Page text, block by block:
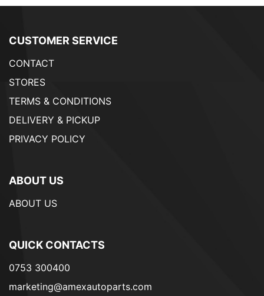
CUSTOMER SERVICE
CONTACT
STORES
TERMS & CONDITIONS
DELIVERY & PICKUP
PRIVACY POLICY
ABOUT US
ABOUT US
QUICK CONTACTS
0753 300400
marketing@amexautoparts.com